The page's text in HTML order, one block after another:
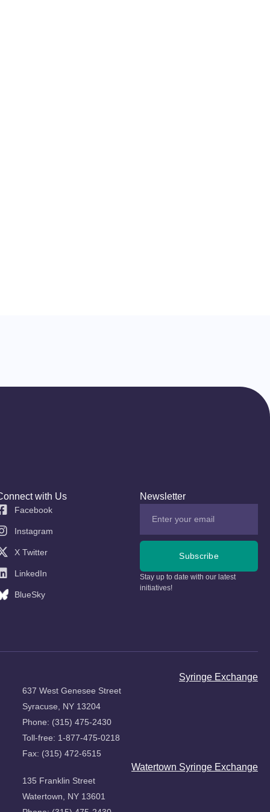
with Us
Facebook
Instagram
X Twitter
LinkedIn
BlueSky
Newsletter
Subscribe
Stay up to date with our latest
initiatives!
Syringe Exchange
637 West Genesee Street
Syracuse, NY 13204
Phone: (315) 475-2430
Toll-free: 1-877-475-0218
Fax: (315) 472-6515
Watertown Syringe Exchange
135 Franklin Street
Watertown, NY 13601